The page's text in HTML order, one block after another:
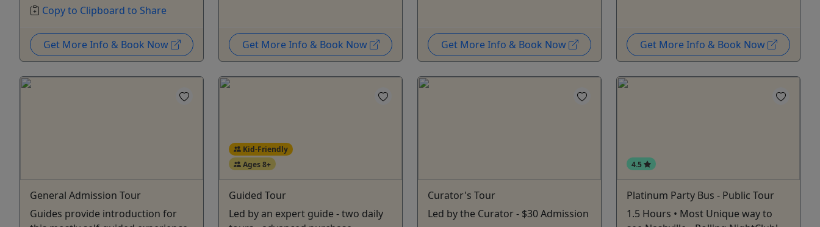
Copy to Clipboard to Share
Get More Info & Book Now Get More Info & Book Now Get More Info & Book Now Get More Info & Book Now
General Admission Tour
Guides provide introduction for
Kid-Friendly
Ages 8+
Guided Tour
Led by an expert guide - two daily
Curator's Tour
Led by the Curator - $30 Admission
4.5
Platinum Party Bus - Public Tour
1.5 Hours • Most Unique way to